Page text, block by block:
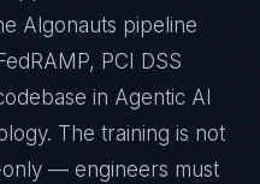
Algonauts pipeline
PCI DSS
in Agentic AI
The training is not
— engineers must